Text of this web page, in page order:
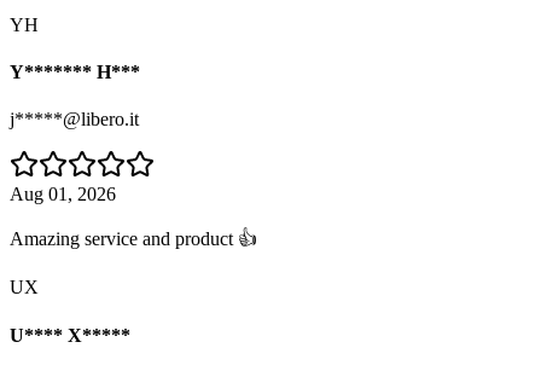
YH
Y******* H***
j*****@libero.it
Aug 01, 2026
Amazing service and product 👍
UX
U**** X*****